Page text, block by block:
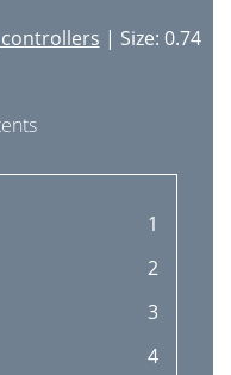
controllers | Size: 0.74
1
2
3
4